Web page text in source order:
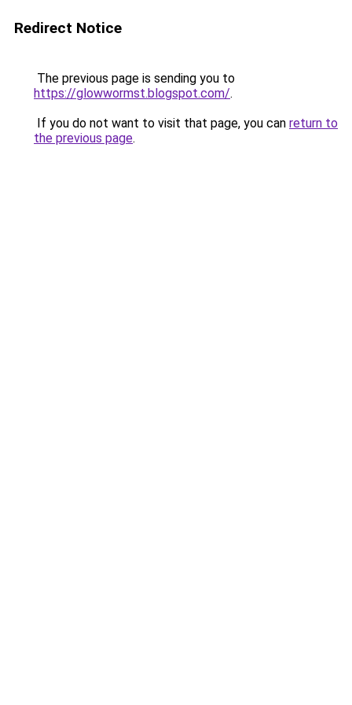
Redirect Notice
The previous page is sending you to
https://glowwormst.blogspot.com/.
If you do not want to visit that page, you can return to
the previous page.